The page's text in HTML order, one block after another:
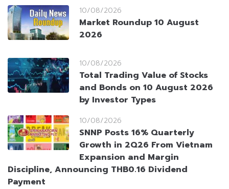
10/08/2026
Market Roundup 10 August
2026
10/08/2026
Total Trading Value of Stocks
and Bonds on 10 August 2026
by Investor Types
10/08/2026
SNNP Posts 16% Quarterly
Growth in 2Q26 From Vietnam
Expansion and Margin
Discipline, Announcing THB0.16 Dividend
Payment